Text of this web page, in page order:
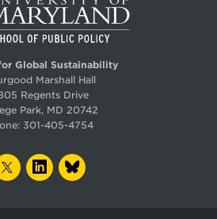
Global Sustainability
Marshall Hall
Regents Drive
Park, MD 20742
301-405-4754
TWITTERLINKEDIN